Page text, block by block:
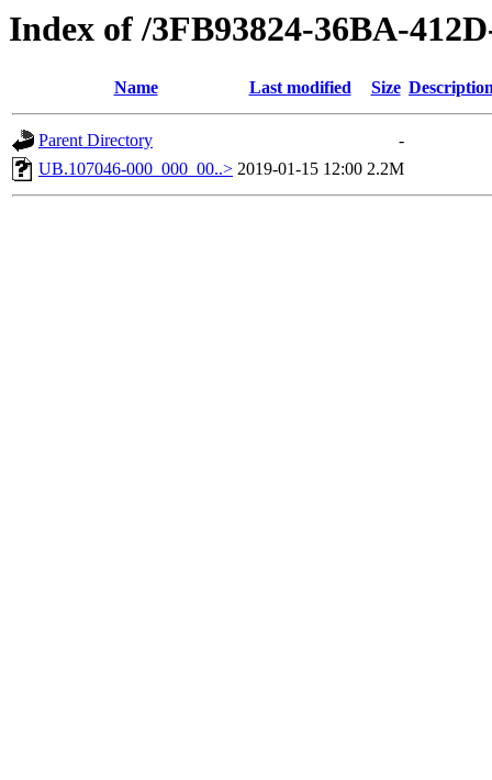
Index of /3FB93824-36BA-
Name Last modified Size
Parent Directory
-
UB.107046-000_000_00..> 2019-01-15 12:00 2.2M